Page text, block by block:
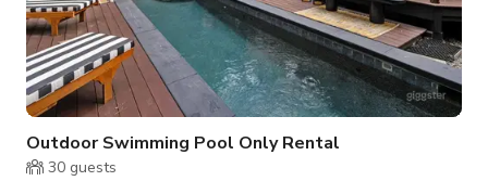
Outdoor Swimming Pool Only Rental
30 guests